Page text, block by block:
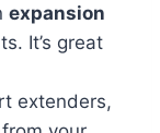
expansion
It’s great
extenders,